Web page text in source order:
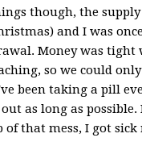
though, the
and I was
Money was tight
so we could
been taking a pill
as long as possible.
of that mess, I got